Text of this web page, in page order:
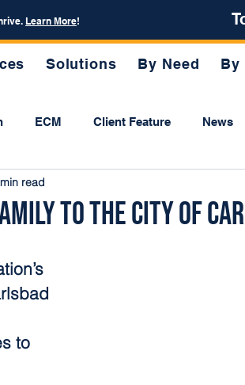
Learn More!
Solutions By Need By
ECM Client Feature News
to the City of
read
to